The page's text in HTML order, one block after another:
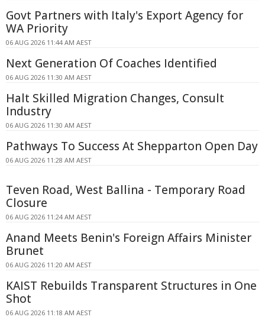
Govt Partners with Italy's Export Agency for
WA Priority
06 AUG 2026 11:44 AM AEST
Next Generation Of Coaches Identified
06 AUG 2026 11:30 AM AEST
Halt Skilled Migration Changes, Consult
Industry
06 AUG 2026 11:30 AM AEST
Pathways To Success At Shepparton Open Day
06 AUG 2026 11:28 AM AEST
Teven Road, West Ballina - Temporary Road
Closure
06 AUG 2026 11:24 AM AEST
Anand Meets Benin's Foreign Affairs Minister
Brunet
06 AUG 2026 11:20 AM AEST
KAIST Rebuilds Transparent Structures in One
Shot
06 AUG 2026 11:18 AM AEST